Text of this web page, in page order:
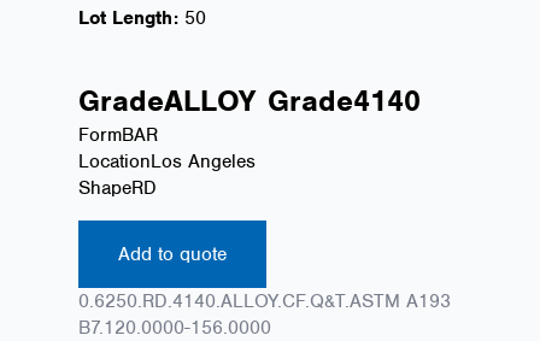
Lot Length: 50
GradeALLOY Grade4140
FormBAR
LocationLos Angeles
ShapeRD
Add to quote
0.6250.RD.4140.ALLOY.CF.Q&T.ASTM A193
B7.120.0000-156.0000